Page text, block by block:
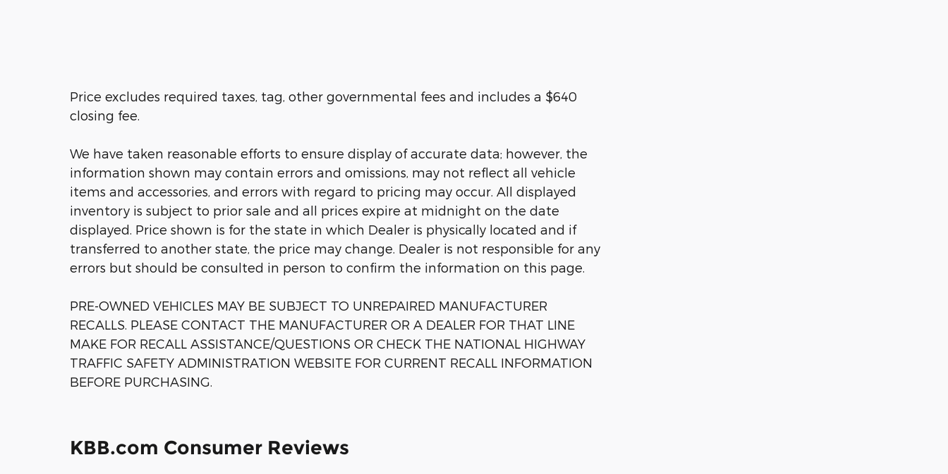
Price excludes required taxes, tag, other governmental fees and includes a $640
closing fee.
We have taken reasonable efforts to ensure display of accurate data; however, the
information shown may contain errors and omissions, may not reflect all vehicle
items and accessories, and errors with regard to pricing may occur. All displayed
inventory is subject to prior sale and all prices expire at midnight on the date
displayed. Price shown is for the state in which Dealer is physically located and if
transferred to another state, the price may change. Dealer is not responsible for any
errors but should be consulted in person to confirm the information on this page.
PRE-OWNED VEHICLES MAY BE SUBJECT TO UNREPAIRED MANUFACTURER
RECALLS. PLEASE CONTACT THE MANUFACTURER OR A DEALER FOR THAT LINE
MAKE FOR RECALL ASSISTANCE/QUESTIONS OR CHECK THE NATIONAL HIGHWAY
TRAFFIC SAFETY ADMINISTRATION WEBSITE FOR CURRENT RECALL INFORMATION
BEFORE PURCHASING.
KBB.com Consumer Reviews